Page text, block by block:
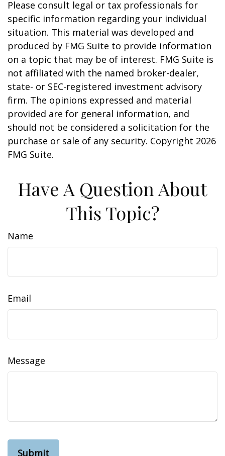
Please consult legal or tax professionals for
specific information regarding your individual
situation. This material was developed and
produced by FMG Suite to provide information
on a topic that may be of interest. FMG Suite is
not affiliated with the named broker-dealer,
state- or SEC-registered investment advisory
firm. The opinions expressed and material
provided are for general information, and
should not be considered a solicitation for the
purchase or sale of any security. Copyright 2026
FMG Suite.
Have A Question About
This Topic?
Name
Email
Message